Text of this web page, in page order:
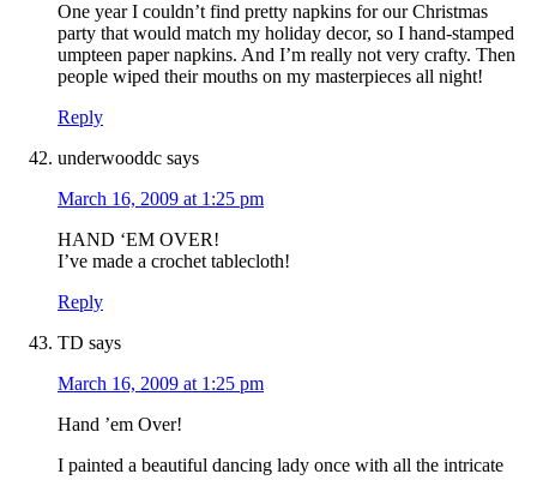
One year I couldn’t find pretty napkins for our Christmas
party that would match my holiday decor, so I hand-stamped
umpteen paper napkins. And I’m really not very crafty. Then
people wiped their mouths on my masterpieces all night!
Reply
underwooddc says
March 16, 2009 at 1:25 pm
HAND ‘EM OVER!
I’ve made a crochet tablecloth!
Reply
TD says
March 16, 2009 at 1:25 pm
Hand ’em Over!
I painted a beautiful dancing lady once with all the intricate